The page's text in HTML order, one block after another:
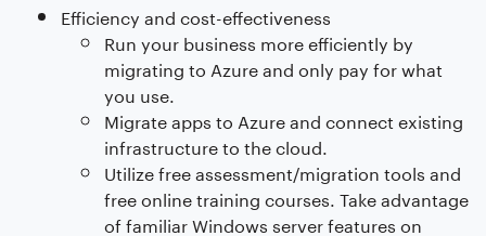
Efficiency and cost-effectiveness
Run your business more efficiently by
migrating to Azure and only pay for what
you use.
Migrate apps to Azure and connect existing
infrastructure to the cloud.
Utilize free assessment/migration tools and
free online training courses. Take advantage
of familiar Windows server features on